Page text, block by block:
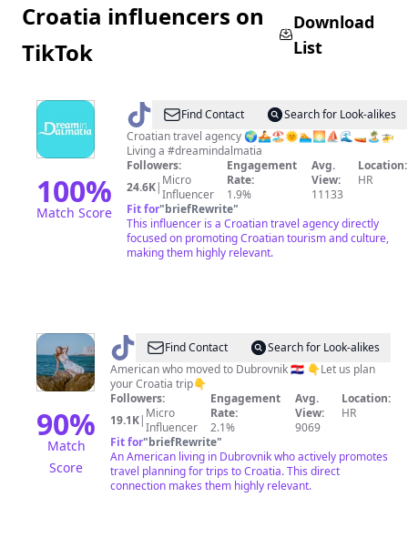
Croatia influencers on
TikTok
Download
List
100%
Match Score
@ dreamindalmatia
Find Contact
Search for Look-alikes
Croatian travel agency 🌍🚣🏖🌞🏊🌅⛵🌊🚤🏝🚁
Living a #dreamindalmatia
Followers:
24.6K| Micro
Influencer
Engagement
Rate:
1.9%
Avg.
View:
11133
Location:
HR
Fit for"briefRewrite"
This influencer is a Croatian travel agency directly
focused on promoting Croatian tourism and culture,
making them highly relevant.
90%
Match
Score
@ Alex
|
🇺🇸
in
Croatia
🇭🇷
Find Contact
Search for Look-alikes
American who moved to Dubrovnik 🇭🇷 👇Let us plan
your Croatia trip👇
Followers:
19.1K| Micro
Influencer
Engagement
Rate:
2.1%
Avg.
View:
9069
Location:
HR
Fit for"briefRewrite"
An American living in Dubrovnik who actively promotes
travel planning for trips to Croatia. This direct
connection makes them highly relevant.